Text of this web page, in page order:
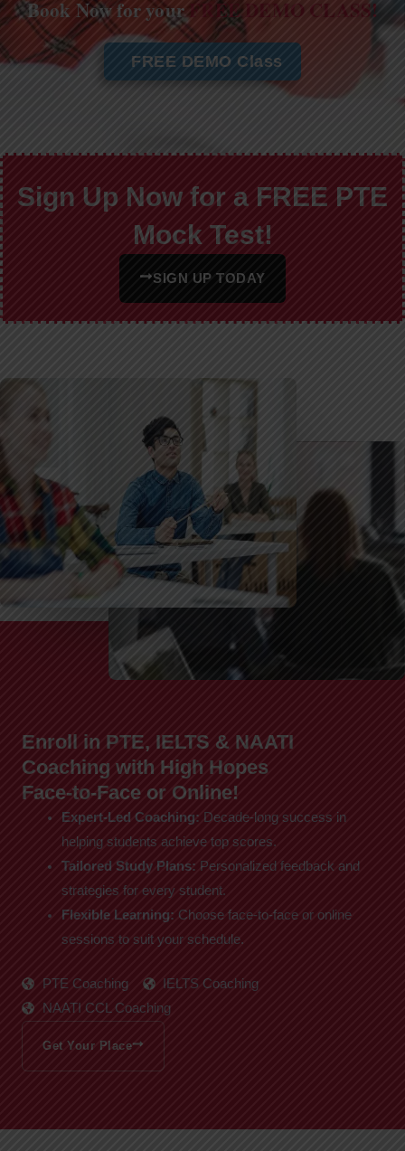
Book Now for yourFREE DEMO CLASS!
FREE DEMO Class
Sign Up Now for a FREE PTE
Mock Test!
SIGN UP TODAY
Enroll in PTE, IELTS & NAATI
Coaching with High Hopes
Face-to-Face or Online!
Expert-Led Coaching: Decade-long success in
helping students achieve top scores.
Tailored Study Plans: Personalized feedback and
strategies for every student.
Flexible Learning: Choose face-to-face or online
sessions to suit your schedule.
PTE Coaching
IELTS Coaching
NAATI CCL Coaching
Get Your Place